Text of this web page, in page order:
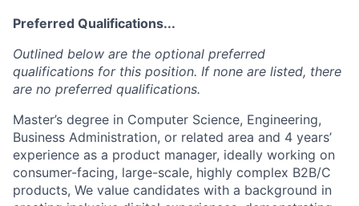
Preferred Qualifications...
Outlined below are the optional preferred
qualifications for this position. If none are listed, there
are no preferred qualifications.
Master’s degree in Computer Science, Engineering,
Business Administration, or related area and 4 years’
experience as a product manager, ideally working on
consumer-facing, large-scale, highly complex B2B/C
products, We value candidates with a background in